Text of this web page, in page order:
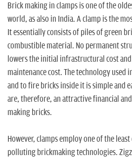
Brick making in clamps is one of the
world, as also in India. A clamp is the
It essentially consists of piles of green
combustible material. No permanent
lowers the initial infrastructural cost
maintenance cost. The technology used
and to fire bricks inside it is simple and
are, therefore, an attractive financial
making bricks.
However, clamps employ one of the
polluting brickmaking technologies.